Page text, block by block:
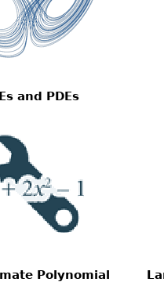
and PDEs
Polynomial